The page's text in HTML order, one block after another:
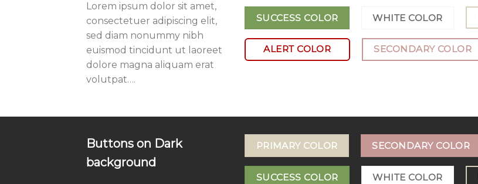
Lorem ipsum dolor sit amet,
consectetuer adipiscing elit,
sed diam nonummy nibh
euismod tincidunt ut laoreet
dolore magna aliquam erat
volutpat….
SUCCESS COLOR WHITE COLOR
ALERT COLOR SECONDARY COLOR
Buttons on Dark
background
PRIMARY COLOR SECONDARY COLOR
SUCCESS COLOR WHITE COLOR